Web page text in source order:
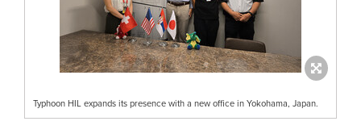
Typhoon HIL expands its presence with a new office in Yokohama, Japan.